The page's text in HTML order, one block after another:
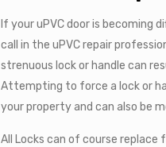
If your uPVC door is becoming
call in the uPVC repair
strenuous lock or handle can
Attempting to force a lock or
your property and can also be
All Locks can of course replace